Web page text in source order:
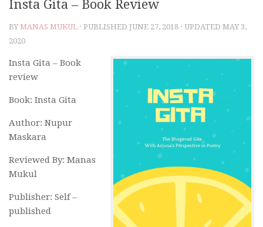
Insta Gita – Book Review
BYMANAS MUKUL · PUBLISHED JUNE 27, 2018 · UPDATED MAY 3,
2020
Insta Gita – Book
review
Book: Insta Gita
Author: Nupur
Maskara
Reviewed By: Manas
Mukul
Publisher: Self –
published